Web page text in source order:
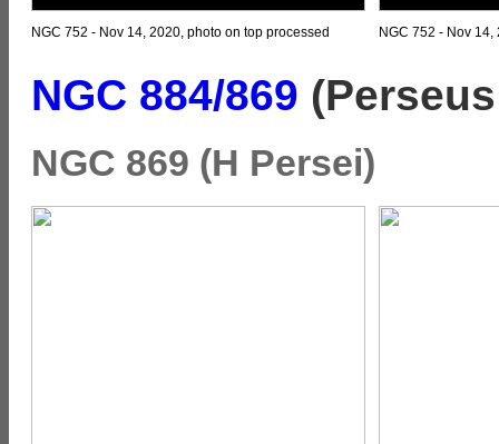
NGC 752 - Nov 14, 2020, photo on top processed NGC 752 - Nov
NGC 884/869
NGC 869 (H Persei)